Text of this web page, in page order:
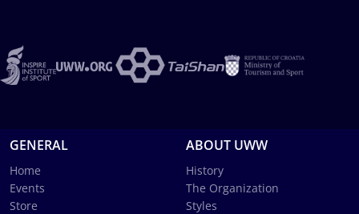
GENERAL
Home
Events
Store
ABOUT UWW
History
The Organization
Styles